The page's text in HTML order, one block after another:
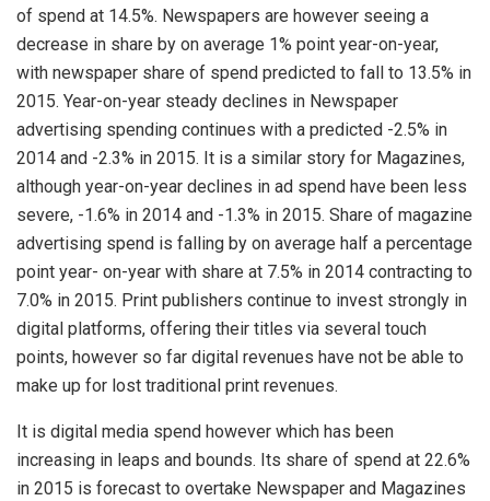
of spend at 14.5%. Newspapers are however seeing a
decrease in share by on average 1% point year-on-year,
with newspaper share of spend predicted to fall to 13.5% in
2015. Year-on-year steady declines in Newspaper
advertising spending continues with a predicted -2.5% in
2014 and -2.3% in 2015. It is a similar story for Magazines,
although year-on-year declines in ad spend have been less
severe, -1.6% in 2014 and -1.3% in 2015. Share of magazine
advertising spend is falling by on average half a percentage
point year- on-year with share at 7.5% in 2014 contracting to
7.0% in 2015. Print publishers continue to invest strongly in
digital platforms, offering their titles via several touch
points, however so far digital revenues have not be able to
make up for lost traditional print revenues.
It is digital media spend however which has been
increasing in leaps and bounds. Its share of spend at 22.6%
in 2015 is forecast to overtake Newspaper and Magazines